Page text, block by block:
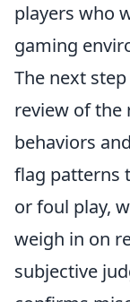
players who
gaming
The next
review of the
behaviors
flag patterns
or foul play,
weigh in on
subjective